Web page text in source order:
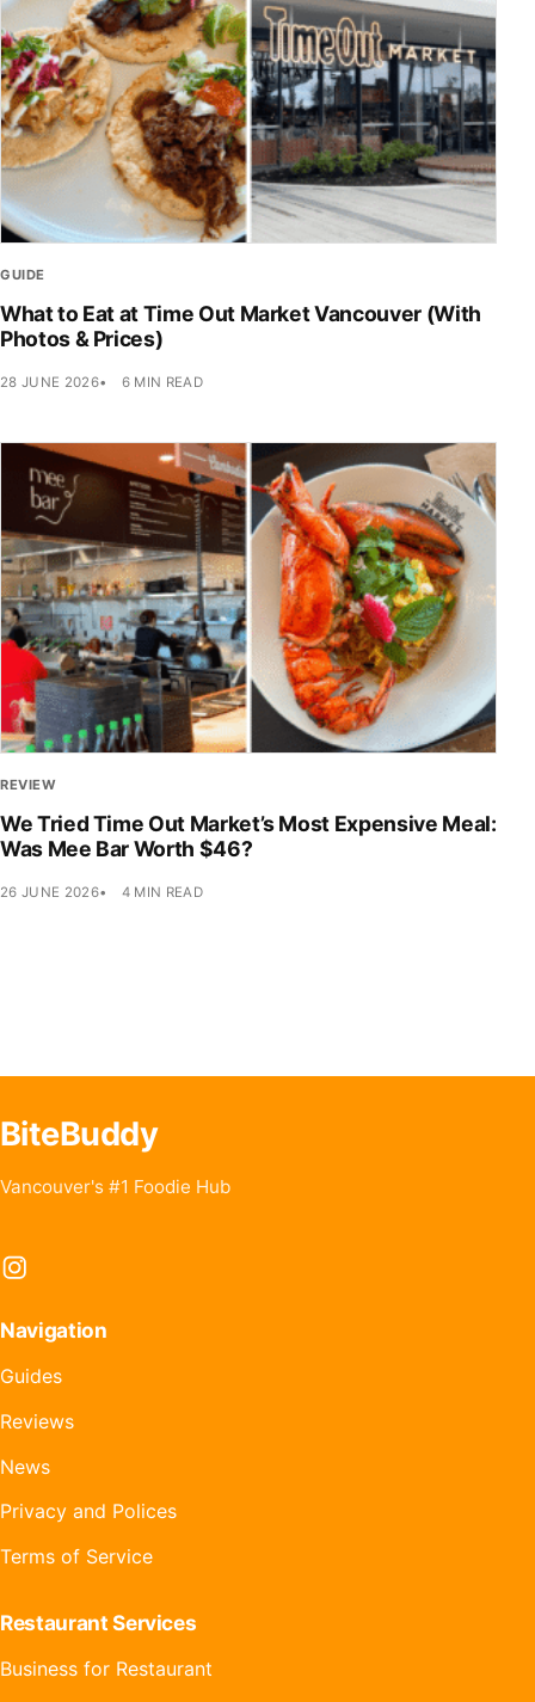
GUIDE
What to Eat at Time Out Market Vancouver (With
Photos & Prices)
28 JUNE 2026 6 MIN READ
REVIEW
We Tried Time Out Market’s Most Expensive Meal:
Was Mee Bar Worth $46?
26 JUNE 2026 4 MIN READ
BiteBuddy
Vancouver's #1 Foodie Hub
Instagram
Navigation
Guides
Reviews
News
Privacy and Polices
Terms of Service
Restaurant Services
Business for Restaurant